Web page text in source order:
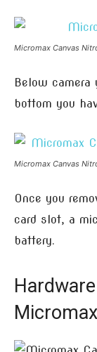
Micromax Canvas
Below camera
bottom you
Micromax Canvas
Once you
card slot, a
battery.